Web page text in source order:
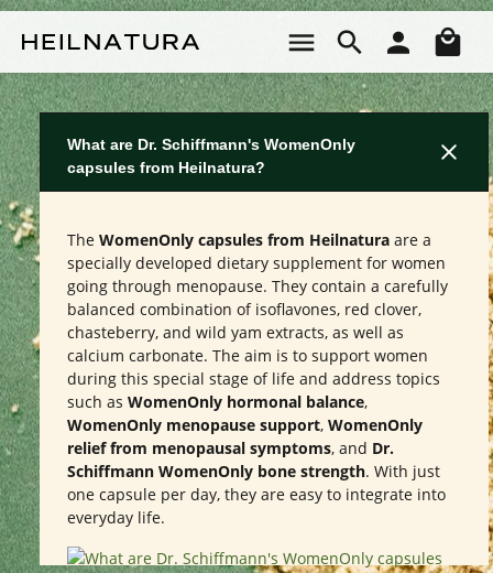
What are Dr. Schiffmann's WomenOnly
capsules from Heilnatura?
The WomenOnly capsules from Heilnatura are a
specially developed dietary supplement for women
going through menopause. They contain a carefully
balanced combination of isoflavones, red clover,
chasteberry, and wild yam extracts, as well as
calcium carbonate. The aim is to support women
during this special stage of life and address topics
such as WomenOnly hormonal balance,
WomenOnly menopause support, WomenOnly
relief from menopausal symptoms, and Dr.
Schiffmann WomenOnly bone strength. With just
one capsule per day, they are easy to integrate into
everyday life.